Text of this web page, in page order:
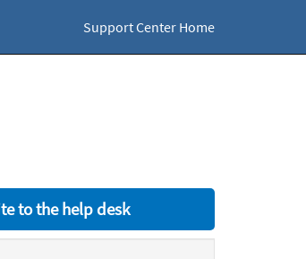
Support Center Home
to the help desk